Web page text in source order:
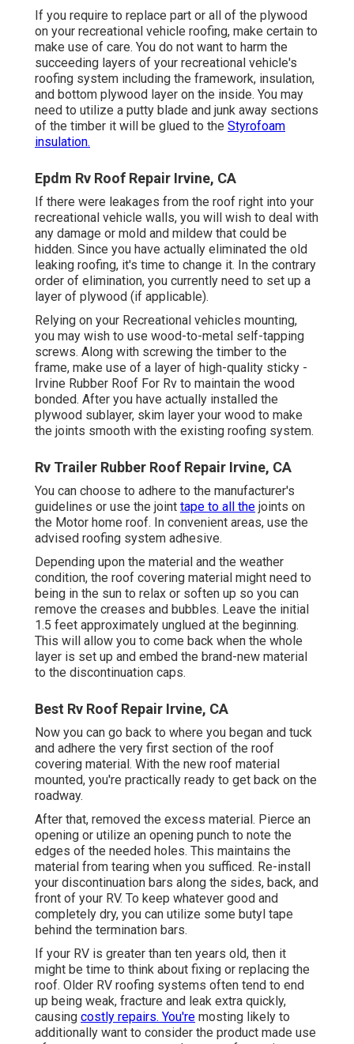
If you require to replace part or all of the plywood
on your recreational vehicle roofing, make certain to
make use of care. You do not want to harm the
succeeding layers of your recreational vehicle's
roofing system including the framework, insulation,
and bottom plywood layer on the inside. You may
need to utilize a putty blade and junk away sections
of the timber it will be glued to the Styrofoam
insulation.
Epdm Rv Roof Repair Irvine, CA
If there were leakages from the roof right into your
recreational vehicle walls, you will wish to deal with
any damage or mold and mildew that could be
hidden. Since you have actually eliminated the old
leaking roofing, it's time to change it. In the contrary
order of elimination, you currently need to set up a
layer of plywood (if applicable).
Relying on your Recreational vehicles mounting,
you may wish to use wood-to-metal self-tapping
screws. Along with screwing the timber to the
frame, make use of a layer of high-quality sticky -
Irvine Rubber Roof For Rv to maintain the wood
bonded. After you have actually installed the
plywood sublayer, skim layer your wood to make
the joints smooth with the existing roofing system.
Rv Trailer Rubber Roof Repair Irvine, CA
You can choose to adhere to the manufacturer's
guidelines or use the joint tape to all the joints on
the Motor home roof. In convenient areas, use the
advised roofing system adhesive.
Depending upon the material and the weather
condition, the roof covering material might need to
being in the sun to relax or soften up so you can
remove the creases and bubbles. Leave the initial
1.5 feet approximately unglued at the beginning.
This will allow you to come back when the whole
layer is set up and embed the brand-new material
to the discontinuation caps.
Best Rv Roof Repair Irvine, CA
Now you can go back to where you began and tuck
and adhere the very first section of the roof
covering material. With the new roof material
mounted, you're practically ready to get back on the
roadway.
After that, removed the excess material. Pierce an
opening or utilize an opening punch to note the
edges of the needed holes. This maintains the
material from tearing when you sufficed. Re-install
your discontinuation bars along the sides, back, and
front of your RV. To keep whatever good and
completely dry, you can utilize some butyl tape
behind the termination bars.
If your RV is greater than ten years old, then it
might be time to think about fixing or replacing the
roof. Older RV roofing systems often tend to end
up being weak, fracture and leak extra quickly,
causing costly repairs. You're mosting likely to
additionally want to consider the product made use